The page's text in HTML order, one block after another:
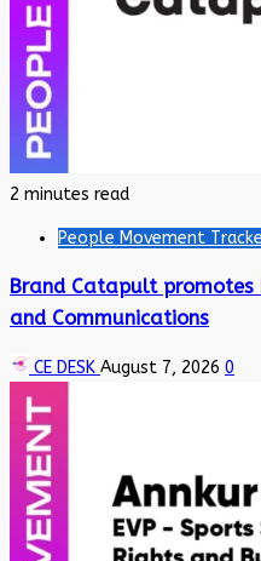
2 minutes read
People Movement
Brand Catapult promotes
and Communications
CE DESK August 7, 2026 0